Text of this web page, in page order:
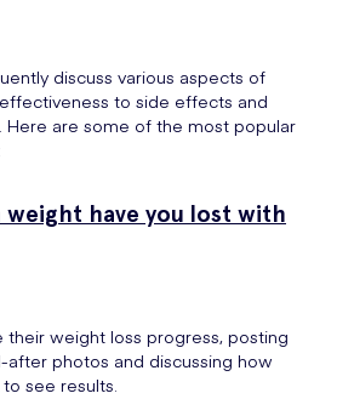
discuss various aspects of
to side effects and
Here are some of the most popular
weight have you lost with
their weight loss progress, posting
photos and discussing how
see results.